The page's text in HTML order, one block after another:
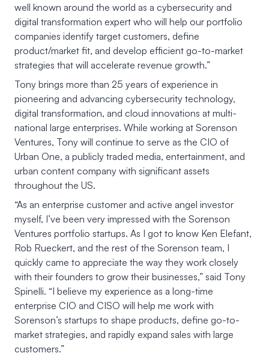
well known around the world as a cybersecurity and
digital transformation expert who will help our portfolio
companies identify target customers, define
product/market fit, and develop efficient go-to-market
strategies that will accelerate revenue growth.”
Tony brings more than 25 years of experience in
pioneering and advancing cybersecurity technology,
digital transformation, and cloud innovations at multi-
national large enterprises. While working at Sorenson
Ventures, Tony will continue to serve as the CIO of
Urban One, a publicly traded media, entertainment, and
urban content company with significant assets
throughout the US.
“As an enterprise customer and active angel investor
myself, I’ve been very impressed with the Sorenson
Ventures portfolio startups. As I got to know Ken Elefant,
Rob Rueckert, and the rest of the Sorenson team, I
quickly came to appreciate the way they work closely
with their founders to grow their businesses,” said Tony
Spinelli. “I believe my experience as a long-time
enterprise CIO and CISO will help me work with
Sorenson’s startups to shape products, define go-to-
market strategies, and rapidly expand sales with large
customers.”